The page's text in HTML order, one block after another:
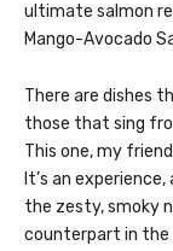
ultimate salmon
Mango-Avocado
There are dishes
those that sing
This one, my
It’s an
the zesty, smoky
counterpart in the